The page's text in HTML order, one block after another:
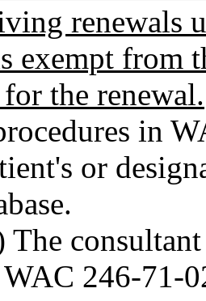
renewals
exempt from
the renewal.
in
or
The
246-71-